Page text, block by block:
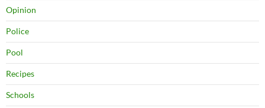
Opinion
Police
Pool
Recipes
Schools